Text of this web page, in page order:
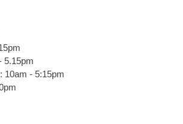
5.15pm
10am - 5:15pm